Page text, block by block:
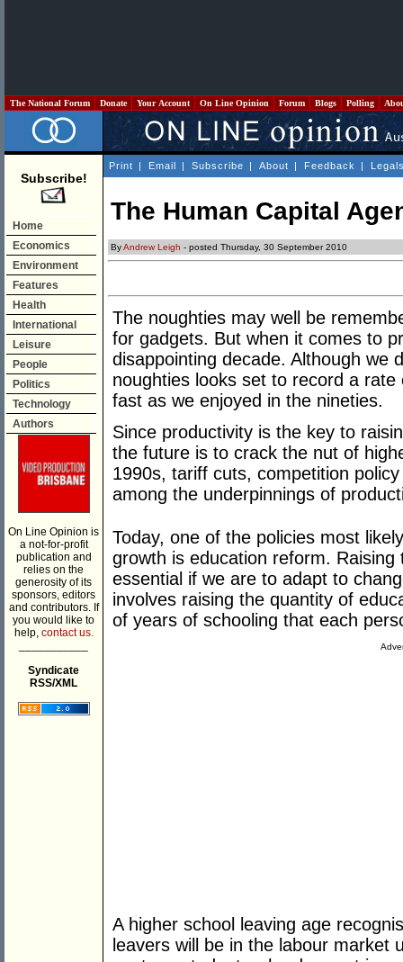
The National Forum Donate Your Account On Line Opinion Forum Blogs Polling
Subscribe!
Home
Economics
Environment
Features
Health
International
Leisure
People
Politics
Technology
Authors
On Line Opinion is
a not-for-profit
publication and
relies on the
generosity of its
sponsors, editors
and contributors. If
you would like to
help, contact us.
Syndicate
RSS/XML
Print | Email | Subscribe | About | Feedback |
The Human Capital
ByAndrew Leigh - posted Thursday, 30 September 2010
The noughties may well be
for gadgets. But when it comes to
disappointing decade. Although we
noughties looks set to record a
fast as we enjoyed in the nineties.
Since productivity is the key to
the future is to crack the nut of
1990s, tariff cuts, competition
among the underpinnings of
Today, one of the policies most
growth is education reform.
essential if we are to adapt to
involves raising the quantity of
of years of schooling that each
A higher school leaving age
leavers will be in the labour market